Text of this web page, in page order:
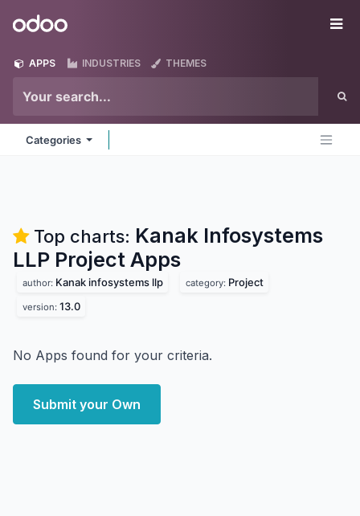
Odoo
APPS INDUSTRIES THEMES
Categories
Top charts: Kanak Infosystems
LLP Project Apps
author: Kanak infosystems llp category: Project
version: 13.0
No Apps found for your criteria.
Submit your Own